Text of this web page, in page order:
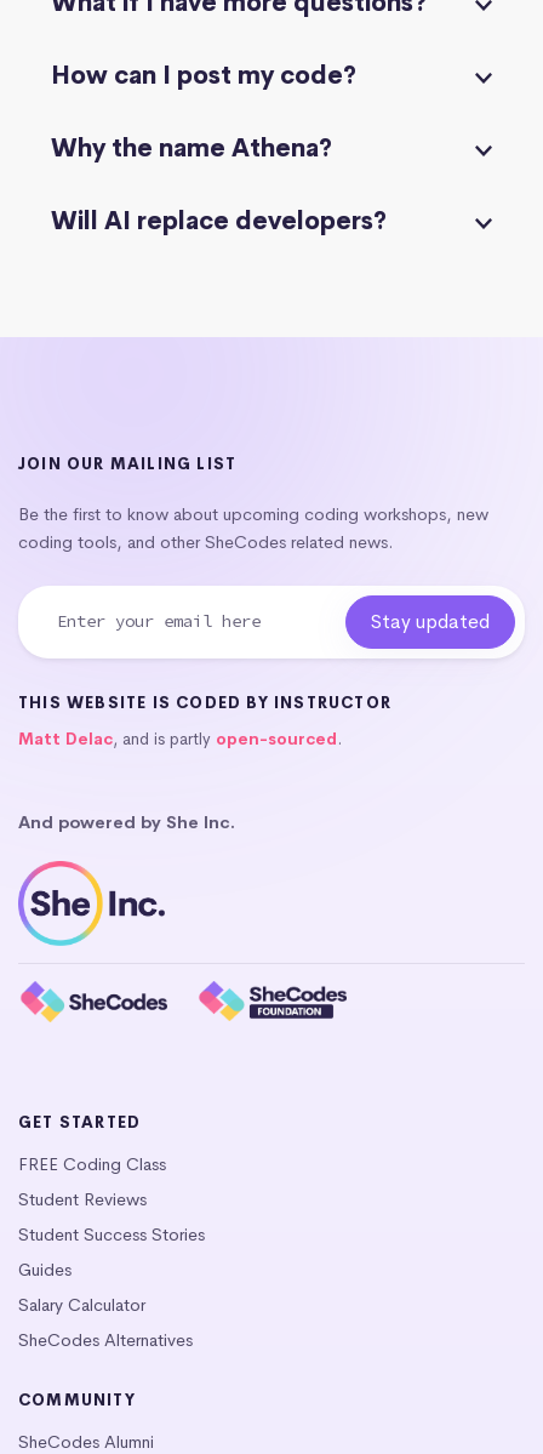
How can I post my code?
Why the name Athena?
Will AI replace developers?
JOIN OUR MAILING LIST
Be the first to know about upcoming coding workshops, new
coding tools, and other SheCodes related news.
THIS WEBSITE IS CODED BY INSTRUCTOR
Matt Delac, and is partly open-sourced.
And powered by She Inc.
GET STARTED
FREE Coding Class
Student Reviews
Student Success Stories
Guides
Salary Calculator
SheCodes Alternatives
COMMUNITY
SheCodes Alumni